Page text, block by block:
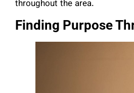
throughout the area.
Finding Purpose